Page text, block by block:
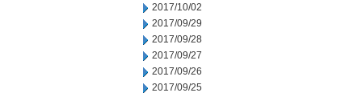
2017/10/02
2017/09/29
2017/09/28
2017/09/27
2017/09/26
2017/09/25